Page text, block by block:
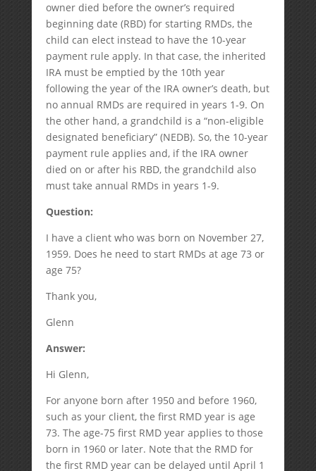
owner died before the owner’s required
beginning date (RBD) for starting RMDs, the
child can elect instead to have the 10-year
payment rule apply. In that case, the inherited
IRA must be emptied by the 10th year
following the year of the IRA owner’s death, but
no annual RMDs are required in years 1-9. On
the other hand, a grandchild is a “non-eligible
designated beneficiary” (NEDB). So, the 10-year
payment rule applies and, if the IRA owner
died on or after his RBD, the grandchild also
must take annual RMDs in years 1-9.
Question:
I have a client who was born on November 27,
1959. Does he need to start RMDs at age 73 or
age 75?
Thank you,
Glenn
Answer:
Hi Glenn,
For anyone born after 1950 and before 1960,
such as your client, the first RMD year is age
73. The age-75 first RMD year applies to those
born in 1960 or later. Note that the RMD for
the first RMD year can be delayed until April 1